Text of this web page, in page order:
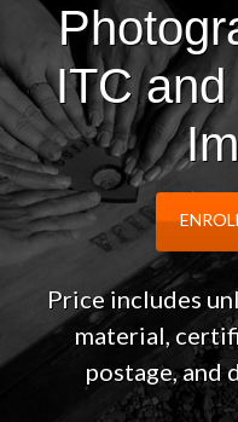
ITC
Price includes
material,
postage,